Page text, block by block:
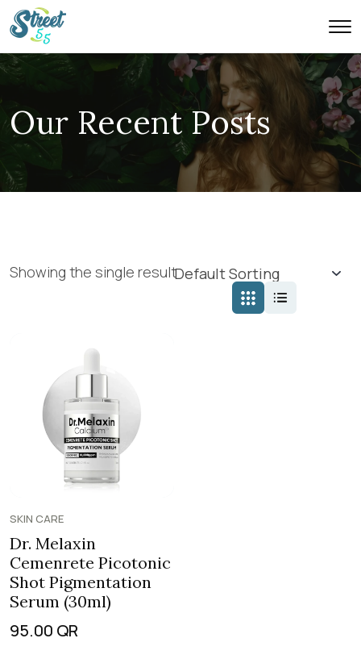
Our Recent Posts
Showing the single result
SKIN CARE
Dr. Melaxin
Cemenrete Picotonic
Shot Pigmentation
Serum (30ml)
95.00 QR